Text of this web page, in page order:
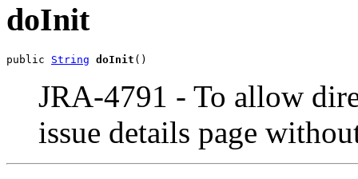
doInit
public String doInit ()
JRA-4791 - To allow
issue details page